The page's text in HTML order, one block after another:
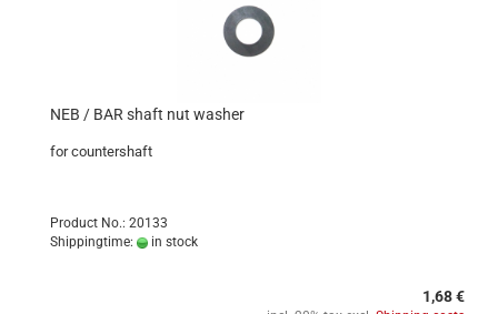
NEB / BAR shaft nut washer
for countershaft
Product No.: 20133
Shippingtime:
in stock
1,68 €